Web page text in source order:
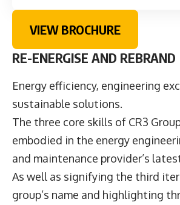
VIEW BROCHURE
RE-ENERGISE AND REBRAND
Energy efficiency, engineering
sustainable solutions.
The three core skills of CR3
embodied in the energy
and maintenance provider’s
As well as signifying the third
group’s name and highlighting